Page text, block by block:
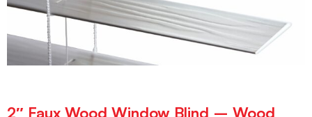
2″ Faux Wood Window Blind – Wood